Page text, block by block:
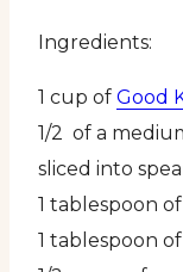
Ingredients:
1 cup of Good
1/2 of a
sliced into
1 tablespoon
1 tablespoon